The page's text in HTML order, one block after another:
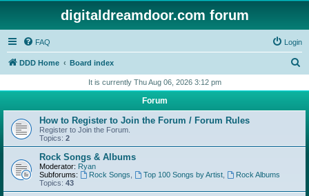
digitaldreamdoor.com forum
FAQ Login
DDD Home Board index
r
h
It is currently Thu Aug 06, 2026 3:12 pm
Forum
How to Register to Join the Forum / Forum Rules
Register to Join the Forum.
Topics: 2
Rock Songs & Albums
Moderator: Ryan
Subforums:
Rock Songs Top 100 Songs by Artist,
Rock Albums
Topics: 43